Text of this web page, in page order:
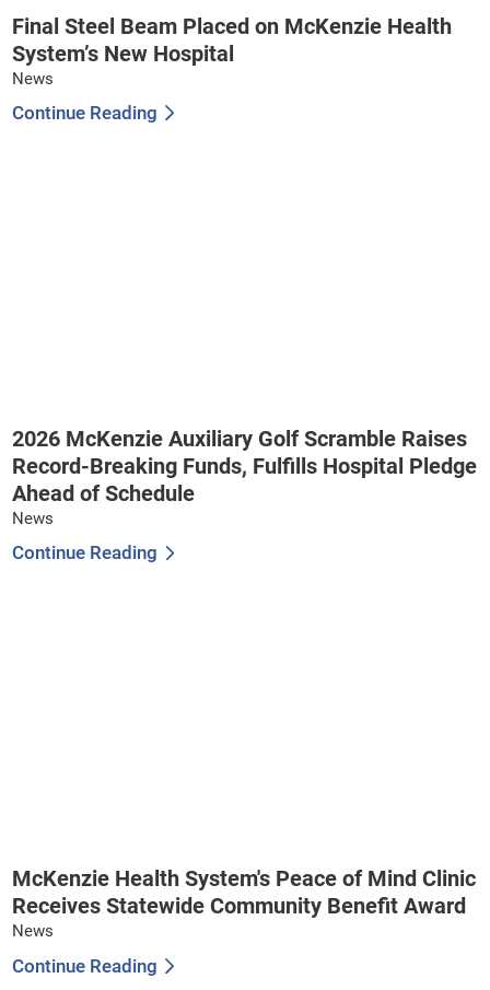
Final Steel Beam Placed on McKenzie Health
System’s New Hospital
News
Continue Reading
2026 McKenzie Auxiliary Golf Scramble Raises
Record-Breaking Funds, Fulfills Hospital Pledge
Ahead of Schedule
News
Continue Reading
McKenzie Health System's Peace of Mind Clinic
Receives Statewide Community Benefit Award
News
Continue Reading